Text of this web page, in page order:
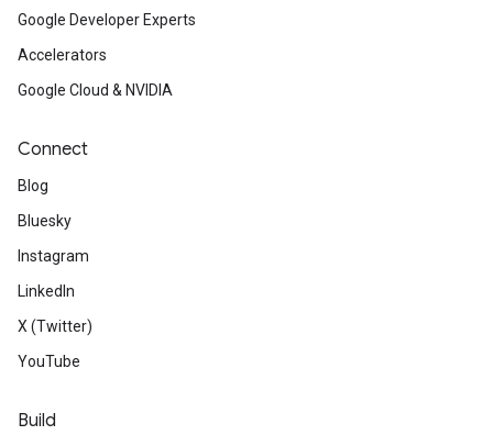
Google Developer Experts
Accelerators
Google Cloud & NVIDIA
Connect
Blog
Bluesky
Instagram
LinkedIn
X (Twitter)
YouTube
Build